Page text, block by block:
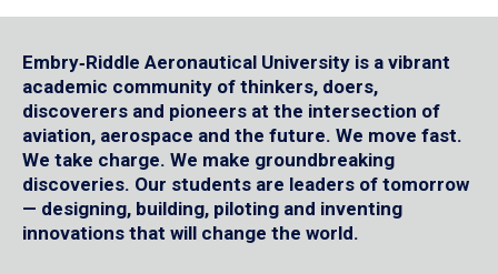
Embry‑Riddle Aeronautical University is a vibrant
academic community of thinkers, doers,
discoverers and pioneers at the intersection of
aviation, aerospace and the future. We move fast.
We take charge. We make groundbreaking
discoveries. Our students are leaders of tomorrow
— designing, building, piloting and inventing
innovations that will change the world.